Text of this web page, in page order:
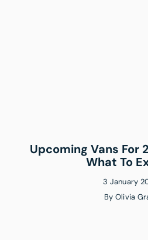
Upcoming Vans For
What To
3 January
By Olivia